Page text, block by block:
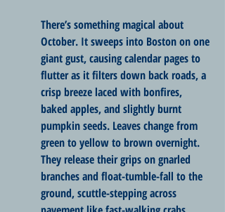
There’s something magical about
October. It sweeps into Boston on one
giant gust, causing calendar pages to
flutter as it filters down back roads, a
crisp breeze laced with bonfires,
baked apples, and slightly burnt
pumpkin seeds. Leaves change from
green to yellow to brown overnight.
They release their grips on gnarled
branches and float-tumble-fall to the
ground, scuttle-stepping across